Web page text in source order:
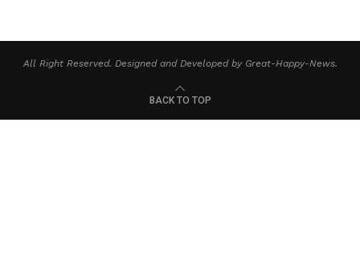
All Right Reserved. Designed and Developed by Great-Happy-News.
BACK TO TOP